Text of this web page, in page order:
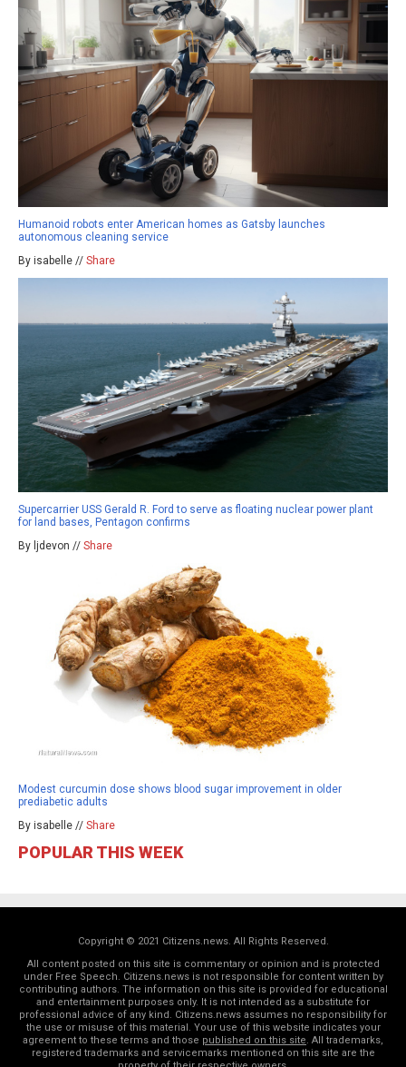
Humanoid robots enter American homes as Gatsby launches
autonomous cleaning service
By isabelle // Share
Supercarrier USS Gerald R. Ford to serve as floating nuclear power plant
for land bases, Pentagon confirms
By ljdevon // Share
Modest curcumin dose shows blood sugar improvement in older
prediabetic adults
By isabelle // Share
POPULAR THIS WEEK
Copyright © 2021 Citizens.news. All Rights Reserved.
All content posted on this site is commentary or opinion and is protected
under Free Speech. Citizens.news is not responsible for content written by
contributing authors. The information on this site is provided for educational
and entertainment purposes only. It is not intended as a substitute for
professional advice of any kind. Citizens.news assumes no responsibility for
the use or misuse of this material. Your use of this website indicates your
agreement to these terms and those published on this site. All trademarks,
registered trademarks and servicemarks mentioned on this site are the